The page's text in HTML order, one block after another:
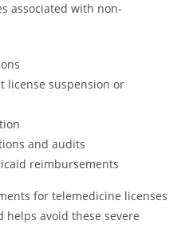
associated with non-
license suspension or
and audits
reimbursements
for telemedicine licenses
avoid these severe